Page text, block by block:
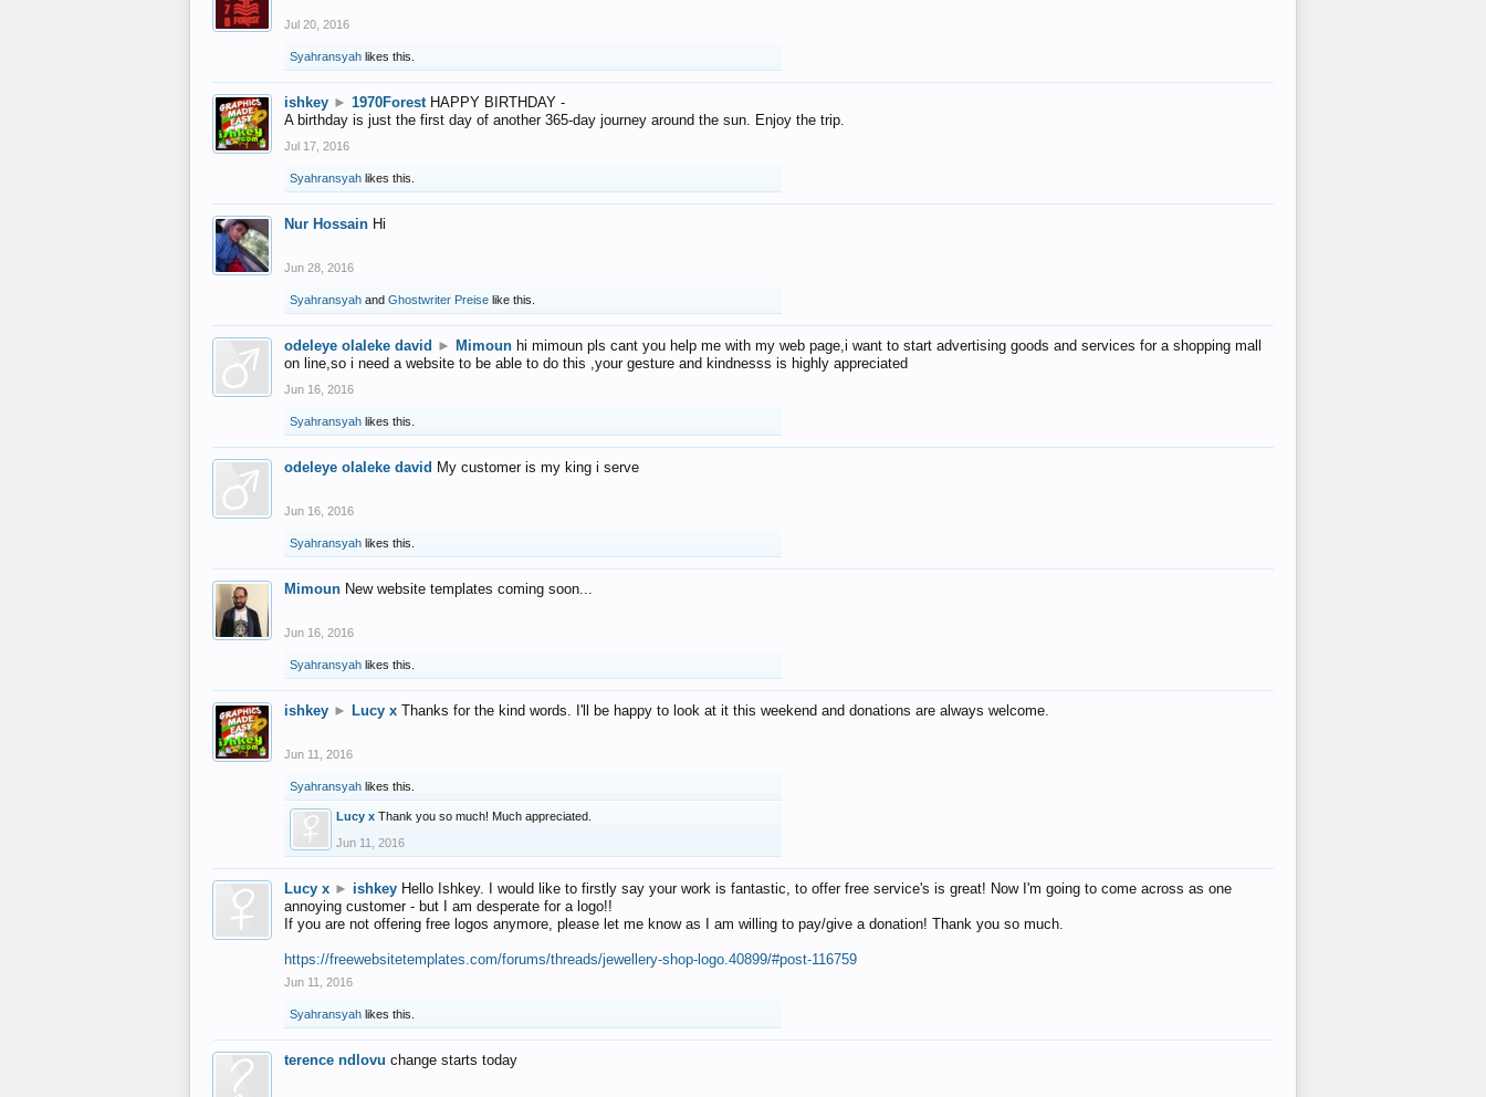
Jul 20, 2016
Syahransyah likes this.
ishkey ► 1970Forest HAPPY BIRTHDAY -
A birthday is just the first day of another 365-day journey around the sun. Enjoy the trip.
Jul 17, 2016
Syahransyah likes this.
Nur Hossain Hi
Jun 28, 2016
Syahransyah and Ghostwriter Preise like this.
odeleye olaleke david ► Mimoun hi mimoun pls cant you help me with my web page,i want to start advertising goods and services for a shopping mall
on line,so i need a website to be able to do this ,your gesture and kindnesss is highly appreciated
Jun 16, 2016
Syahransyah likes this.
odeleye olaleke david My customer is my king i serve
Jun 16, 2016
Syahransyah likes this.
Mimoun New website templates coming soon...
Jun 16, 2016
Syahransyah likes this.
ishkey ► Lucy x Thanks for the kind words. I'll be happy to look at it this weekend and donations are always welcome.
Jun 11, 2016
Syahransyah likes this.
Lucy x Thank you so much! Much appreciated.
Jun 11, 2016
Lucy x ► ishkey Hello Ishkey. I would like to firstly say your work is fantastic, to offer free service's is great! Now I'm going to come across as one
annoying customer - but I am desperate for a logo!!
If you are not offering free logos anymore, please let me know as I am willing to pay/give a donation! Thank you so much.
https://freewebsitetemplates.com/forums/threads/jewellery-shop-logo.40899/#post-116759
Jun 11, 2016
Syahransyah likes this.
terence ndlovu change starts today